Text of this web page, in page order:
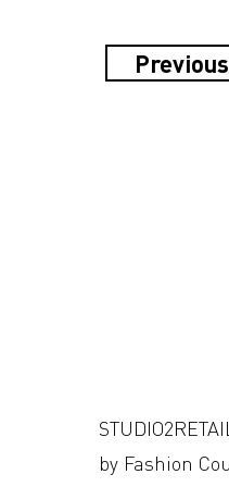
Previous
by Fashion